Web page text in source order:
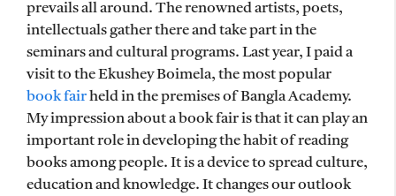
prevails all around. The renowned artists, poets,
intellectuals gather there and take part in the
seminars and cultural programs. Last year, I paid a
visit to the Ekushey Boimela, the most popular
book fairheld in the premises of Bangla Academy.
My impression about a book fair is that it can play an
important role in developing the habit of reading
books among people. It is a device to spread culture,
education and knowledge. It changes our outlook